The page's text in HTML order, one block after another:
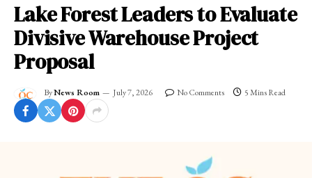
Lake Forest Leaders to Evaluate
Divisive Warehouse Project
Proposal
ByNews Room July 7, 2026 No Comments 5 Mins Read